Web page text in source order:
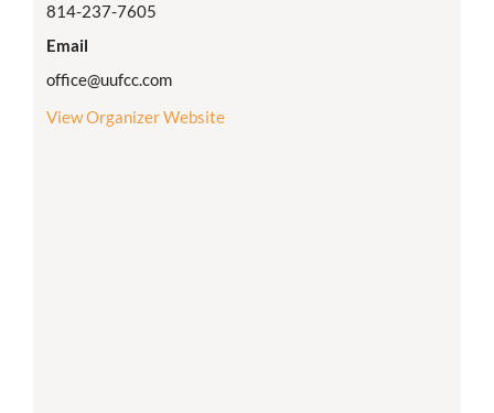
814-237-7605
Email
office@uufcc.com
View Organizer Website